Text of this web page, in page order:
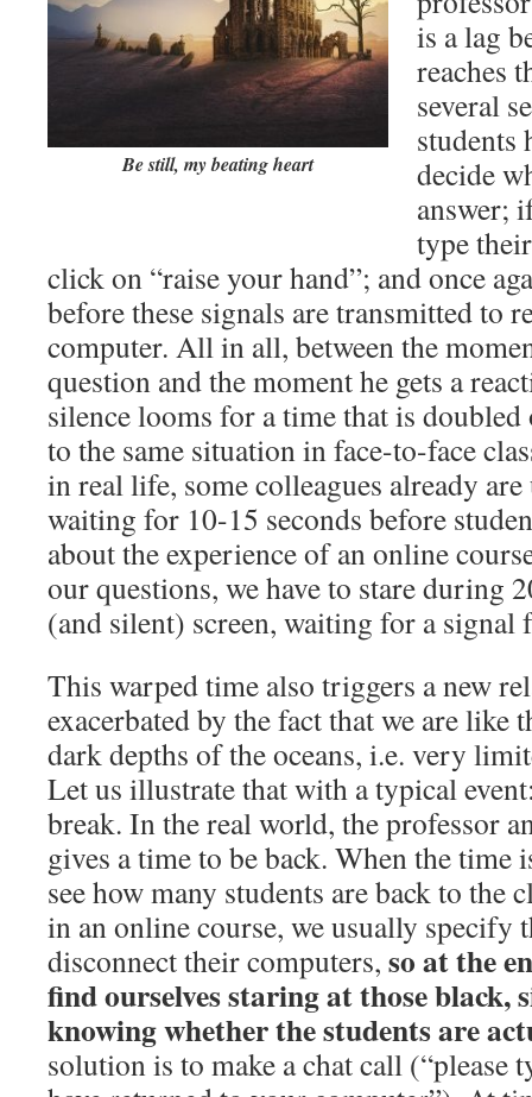
Be still, my beating heart
is a lag
reaches
several
students
decide
answer;
type
click on “raise your hand”; and once
before these signals are transmitted to
computer. All in all, between the
question and the moment he gets a
silence looms for a time that is
to the same situation in face-to-face
in real life, some colleagues already
waiting for 10-15 seconds before
about the experience of an online
our questions, we have to stare during
(and silent) screen, waiting for a signal
This warped time also triggers a new
exacerbated by the fact that we are like
dark depths of the oceans, i.e. very
Let us illustrate that with a typical
break. In the real world, the professor
gives a time to be back. When the time
see how many students are back to the
in an online course, we usually specify
disconnect their computers, so at the
find ourselves staring at those black,
knowing whether the students are
solution is to make a chat call (“please